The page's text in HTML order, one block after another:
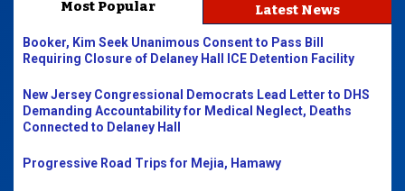
Most Popular Latest News
Booker, Kim Seek Unanimous Consent to Pass Bill
Requiring Closure of Delaney Hall ICE Detention Facility
New Jersey Congressional Democrats Lead Letter to DHS
Demanding Accountability for Medical Neglect, Deaths
Connected to Delaney Hall
Progressive Road Trips for Mejia, Hamawy